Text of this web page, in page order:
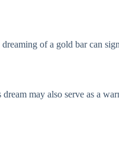
of a gold bar can
may also serve as a